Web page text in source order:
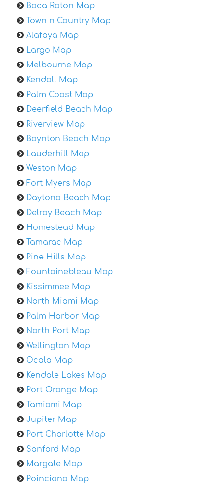
Boca Raton Map
Town n Country Map
Alafaya Map
Largo Map
Melbourne Map
Kendall Map
Palm Coast Map
Deerfield Beach Map
Riverview Map
Boynton Beach Map
Lauderhill Map
Weston Map
Fort Myers Map
Daytona Beach Map
Delray Beach Map
Homestead Map
Tamarac Map
Pine Hills Map
Fountainebleau Map
Kissimmee Map
North Miami Map
Palm Harbor Map
North Port Map
Wellington Map
Ocala Map
Kendale Lakes Map
Port Orange Map
Tamiami Map
Jupiter Map
Port Charlotte Map
Sanford Map
Margate Map
Poinciana Map